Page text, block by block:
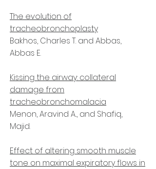
The evolution of
tracheobronchoplasty
Bakhos, Charles T. and Abbas,
Abbas E.
Kissing the airway: collateral
damage from
tracheobronchomalacia
Menon, Aravind A.., and Shafiq,
Majid.
Effect of altering smooth muscle
tone on maximal expiratory flows in